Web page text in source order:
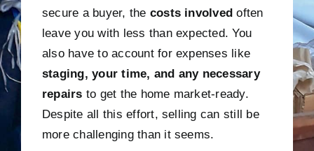
secure a buyer, the costs involved often
leave you with less than expected. You
also have to account for expenses like
staging, your time, and any necessary
repairs to get the home market-ready.
Despite all this effort, selling can still be
more challenging than it seems.